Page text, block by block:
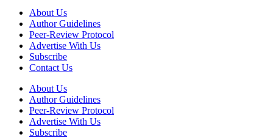
About Us
Author Guidelines
Peer-Review Protocol
Advertise With Us
Subscribe
Contact Us
About Us
Author Guidelines
Peer-Review Protocol
Advertise With Us
Subscribe